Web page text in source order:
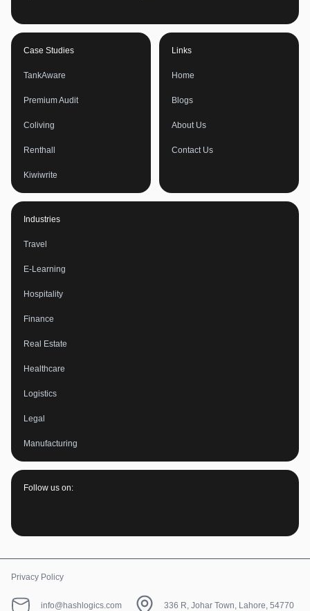
Case Studies
TankAware
Premium Audit
Coliving
Renthall
Kiwiwrite
Links
Home
Blogs
About Us
Contact Us
Industries
Travel
E-Learning
Hospitality
Finance
Real Estate
Healthcare
Logistics
Legal
Manufacturing
Follow us on:
Privacy Policy
info@hashlogics.com 336 R, Johar Town, Lahore, 54770